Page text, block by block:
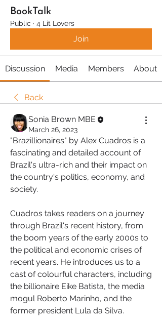
BookTalk
Public · 4 Lit Lovers
Join
Discussion Media Members About
Back
Sonia Brown MBE
March 26, 2023
"Brazillionaires" by Alex Cuadros is a
fascinating and detailed account of
Brazil's ultra-rich and their impact on
the country's politics, economy, and
society.
Cuadros takes readers on a journey
through Brazil's recent history, from
the boom years of the early 2000s to
the political and economic crises of
recent years. He introduces us to a
cast of colourful characters, including
the billionaire Eike Batista, the media
mogul Roberto Marinho, and the
former president Lula da Silva.